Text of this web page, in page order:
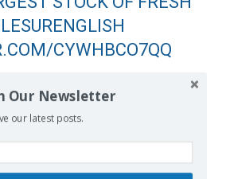
CYWHBCO7QQ
(@BRIANMTELESUR)
Our Newsletter
our latest posts.